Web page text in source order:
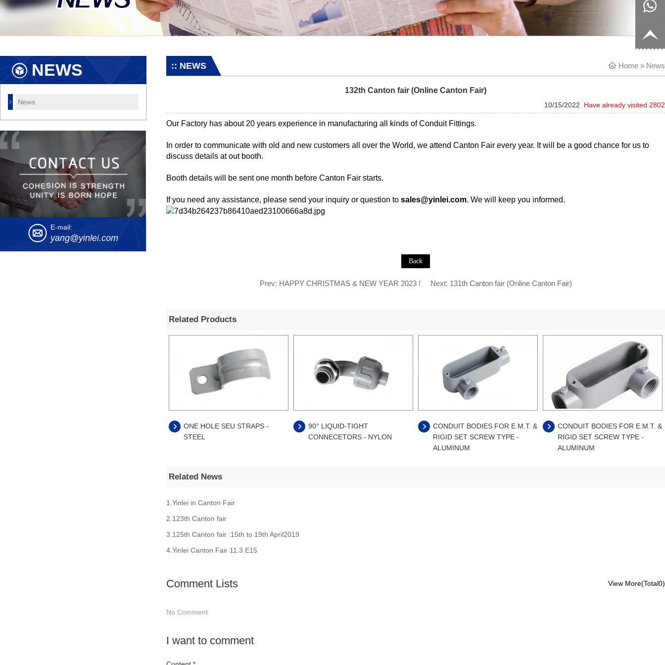
NEWS
News
E-mail:
yang@yinlei.com
Home » News
:: NEWS
132th Canton fair (Online Canton Fair)
Have already visited 2802
10/15/2022
Our Factory has about 20 years experience in manufacturing all kinds of Conduit Fittings.
In order to communicate with old and new customers all over the World, we attend Canton Fair every year. It will be a good chance for us to
discuss details at out booth.
Booth details will be sent one month before Canton Fair starts.
If you need any assistance, please send your inquiry or question to sales@yinlei.com. We will keep you informed.
Prev: HAPPY CHRISTMAS & NEW YEAR 2023 ! Next: 131th Canton fair (Online Canton Fair)
Related Products
ONE HOLE SEU STRAPS -
STEEL
90° LIQUID-TIGHT
CONNECETORS - NYLON
CONDUIT BODIES FOR E.M.T. &
RIGID SET SCREW TYPE -
ALUMINUM
CONDUIT BODIES FOR E.M.T. &
RIGID SET SCREW TYPE -
ALUMINUM
Related News
1.Yinlei in Canton Fair
2.123th Canton fair
3.125th Canton fair :15th to 19th April2019
4.Yinlei Canton Fair 11.3 E15
View More(Total0)
Comment Lists
No Comment
I want to comment
8817199
live:c13
acb54db
656fc
+86-
1770150